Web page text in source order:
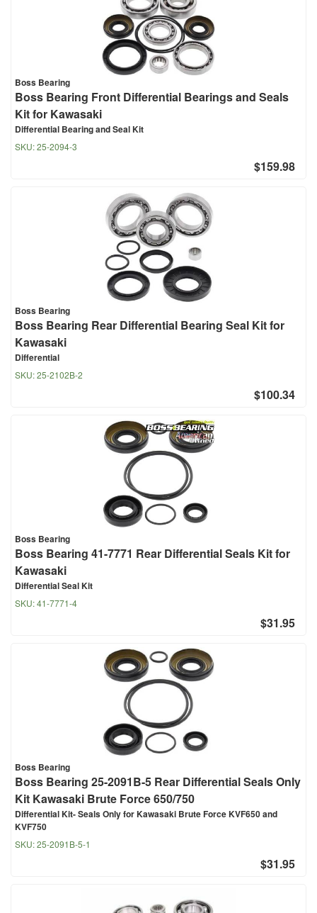
Boss Bearing
Boss Bearing Front Differential Bearings and Seals
Kit for Kawasaki
Differential Bearing and Seal Kit
SKU:25-2094-3
$159.98
Boss Bearing
Boss Bearing Rear Differential Bearing Seal Kit for
Kawasaki
Differential
SKU:25-2102B-2
$100.34
Boss Bearing
Boss Bearing 41-7771 Rear Differential Seals Kit for
Kawasaki
Differential Seal Kit
SKU:41-7771-4
$31.95
Boss Bearing
Boss Bearing 25-2091B-5 Rear Differential Seals Only
Kit Kawasaki Brute Force 650/750
Differential Kit- Seals Only for Kawasaki Brute Force KVF650 and
KVF750
SKU:25-2091B-5-1
$31.95